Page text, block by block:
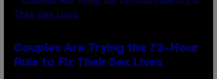
Couples Are Trying the 72-Hour
Rule to Fix Their Sex Lives